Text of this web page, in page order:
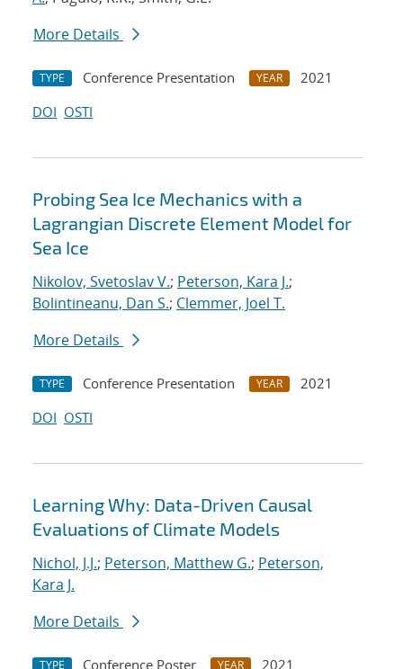
More Details
TYPE Conference Presentation YEAR
2021
DOI OSTI
Probing Sea Ice Mechanics with a
Lagrangian Discrete Element Model for
Sea Ice
Nikolov, Svetoslav V.; Peterson, Kara J.;
Bolintineanu, Dan S.; Clemmer, Joel T.
More Details
TYPE Conference Presentation YEAR
2021
DOI OSTI
Learning Why: Data-Driven Causal
Evaluations of Climate Models
Nichol, J.J.; Peterson, Matthew G.; Peterson,
Kara J.
More Details
TYPE Conference Poster YEAR 2021